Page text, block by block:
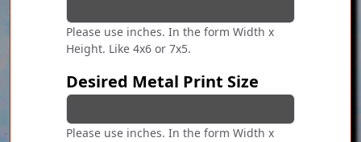
Please use inches. In the form Width x
Height. Like 4x6 or 7x5.
Desired Metal Print Size
Please use inches. In the form Width x